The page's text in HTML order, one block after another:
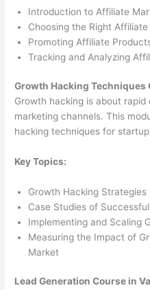
Introduction to Affiliate
Choosing the Right
Promoting Affiliate
Tracking and Analyzing
Growth Hacking Techniques
Growth hacking is about
marketing channels. This
hacking techniques for
Key Topics:
Growth Hacking
Case Studies of
Implementing and Scaling
Measuring the Impact of
Market
Lead Generation Course in